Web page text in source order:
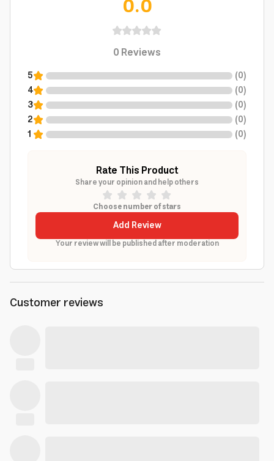
0.0
0Reviews
5 (0)
4
(0)
3
(0)
2
(0)
1
(0)
Rate This Product
Share your opinion and help others
Choose number of stars
Add Review
Your review will be published after moderation
Customer reviews